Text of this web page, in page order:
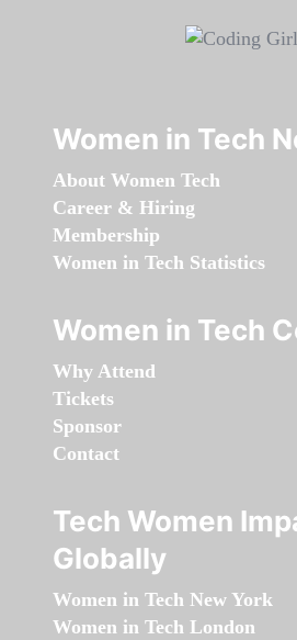
Women in Tech
About Women Tech
Career & Hiring
Membership
Women in Tech Statistics
Women in Tech
Why Attend
Tickets
Sponsor
Contact
Tech Women
Globally
Women in Tech New York
Women in Tech London